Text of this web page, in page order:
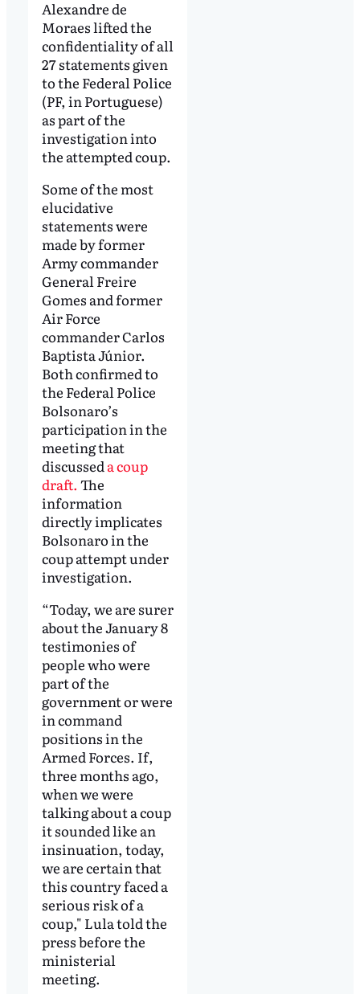
Alexandre de
Moraes lifted the
confidentiality of all
27 statements given
to the Federal Police
(PF, in Portuguese)
as part of the
investigation into
the attempted coup.
Some of the most
elucidative
statements were
made by former
Army commander
General Freire
Gomes and former
Air Force
commander Carlos
Baptista Júnior.
Both confirmed to
the Federal Police
Bolsonaro’s
participation in the
meeting that
discussed a coup
draft. The
information
directly implicates
Bolsonaro in the
coup attempt under
investigation.
“Today, we are surer
about the January 8
testimonies of
people who were
part of the
government or were
in command
positions in the
Armed Forces. If,
three months ago,
when we were
talking about a coup
it sounded like an
insinuation, today,
we are certain that
this country faced a
serious risk of a
coup," Lula told the
press before the
ministerial
meeting.